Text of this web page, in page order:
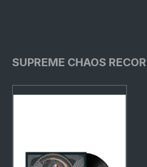
SUPREME CHAOS